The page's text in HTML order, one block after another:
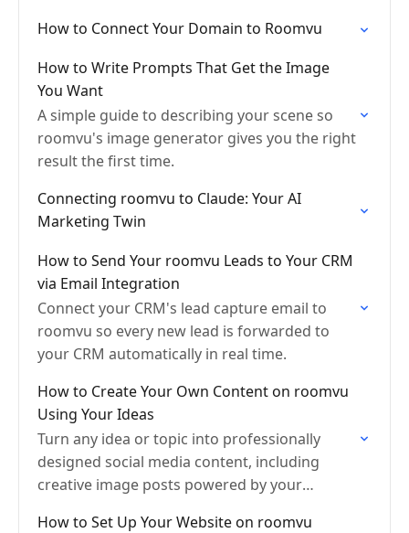
How to Connect Your Domain to Roomvu
How to Write Prompts That Get the Image
You Want
A simple guide to describing your scene so
roomvu's image generator gives you the right
result the first time.
Connecting roomvu to Claude: Your AI
Marketing Twin
How to Send Your roomvu Leads to Your CRM
via Email Integration
Connect your CRM's lead capture email to
roomvu so every new lead is forwarded to
your CRM automatically in real time.
How to Create Your Own Content on roomvu
Using Your Ideas
Turn any idea or topic into professionally
designed social media content, including
creative image posts powered by your
How to Set Up Your Website on roomvu